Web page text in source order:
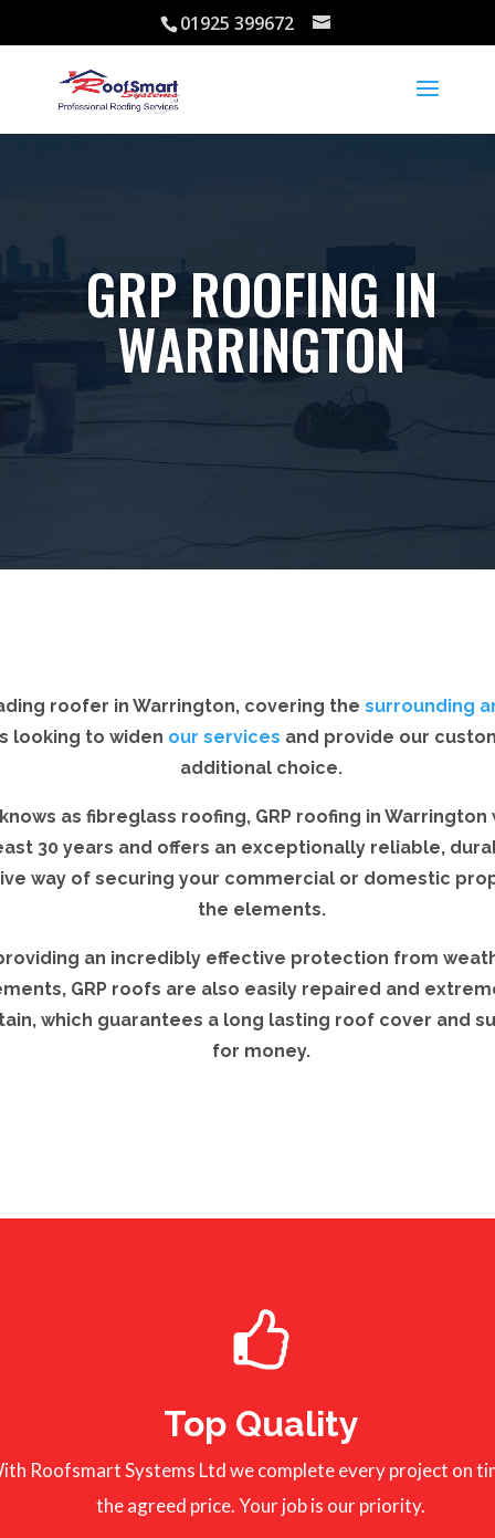
01925 399672
GRP ROOFING IN
WARRINGTON
roofer in Warrington, covering the surrounding
looking to widen our services and provide our
additional choice.
as fibreglass roofing, GRP roofing in
30 years and offers an exceptionally reliable,
way of securing your commercial or domestic
the elements.
an incredibly effective protection from
GRP roofs are also easily repaired and
which guarantees a long lasting roof cover and
for money.
Top Quality
Roofsmart Systems Ltd we complete every project on
the agreed price. Your job is our priority.